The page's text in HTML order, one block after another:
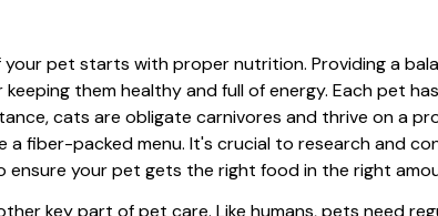
your pet starts with proper nutrition. Providing a
keeping them healthy and full of energy. Each pet
cats are obligate carnivores and thrive on a
a fiber-packed menu. It's crucial to research and
ensure your pet gets the right food in the right
key part of pet care. Like humans, pets need